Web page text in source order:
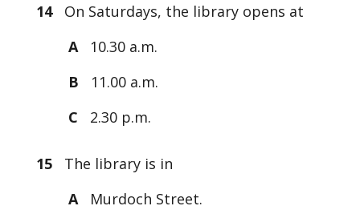
14On Saturdays, the library opens at
A
10.30 a.m.
B
11.00 a.m.
C
2.30 p.m.
15The library is in
A
Murdoch Street.